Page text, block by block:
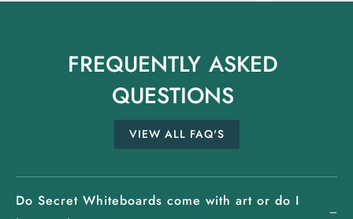
Do Secret Whiteboards come with art or do I
FREQUENTLY ASKED
QUESTIONS
VIEW ALL FAQ'S